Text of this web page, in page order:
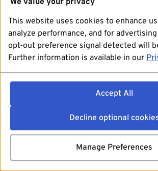
We value your privacy
This website uses cookies to enhance
analyze performance, and for
opt-out preference signal detected will
Further information is available in our
Accept All
Decline optional
Manage Preferences